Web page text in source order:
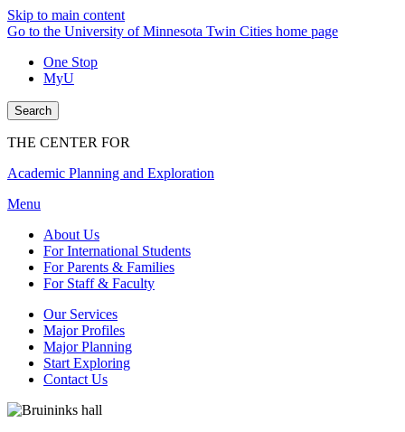
Skip to main content
Go to the University of Minnesota Twin Cities home page
One Stop
MyU
Search
THE CENTER FOR
Academic Planning and Exploration
Menu
About Us
For International Students
For Parents & Families
For Staff & Faculty
Our Services
Major Profiles
Major Planning
Start Exploring
Contact Us